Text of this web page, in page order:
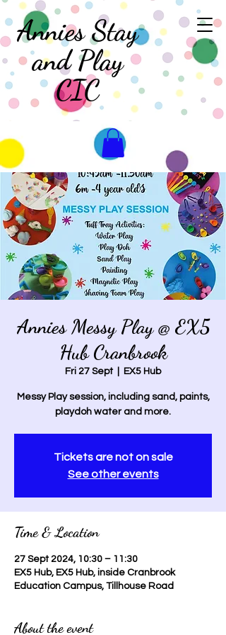
Annies Stay
and Play
CIC
Annies Messy Play @ EX5
Hub Cranbrook
Fri 27 Sept
  |
EX5 Hub
Messy Play session, including sand, paints,
playdoh water and more.
Tickets are not on sale
See other events
Time & Location
27 Sept 2024, 10:30 – 11:30
EX5 Hub, EX5 Hub, inside Cranbrook
Education Campus, Tillhouse Road
About the event